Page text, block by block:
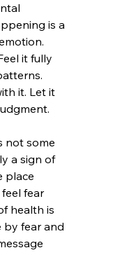
is a
it fully
it. Let it
not some
a sign of
place
fear
health is
by fear and